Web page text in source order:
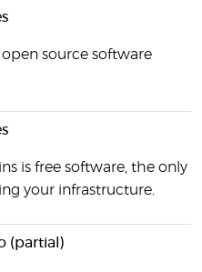
open source software
is free software, the only
your infrastructure.
(partial)